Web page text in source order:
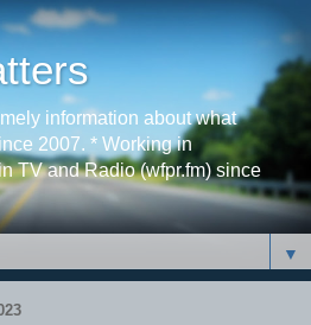
information about what
2007. * Working in
TV and Radio (wfpr.fm) since
▼